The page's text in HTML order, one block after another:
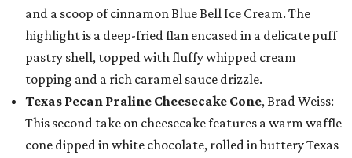
and a scoop of cinnamon Blue Bell Ice Cream. The
highlight is a deep-fried flan encased in a delicate puff
pastry shell, topped with fluffy whipped cream
topping and a rich caramel sauce drizzle.
Texas Pecan Praline Cheesecake Cone, Brad Weiss:
This second take on cheesecake features a warm waffle
cone dipped in white chocolate, rolled in buttery Texas